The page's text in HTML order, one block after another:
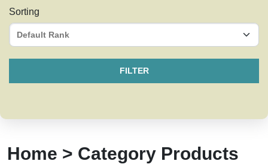
Sorting
FILTER
Home > Category Products